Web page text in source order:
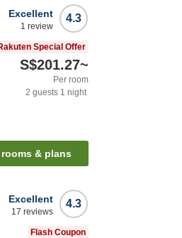
4.3
Excellent
1 review
Special Offer
S$201.27~
Per room
2 guests 1 night
rooms & plans
4.3
Excellent
17 reviews
Flash Coupon